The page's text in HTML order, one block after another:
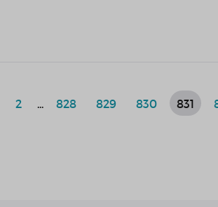
2 828 829 830 831